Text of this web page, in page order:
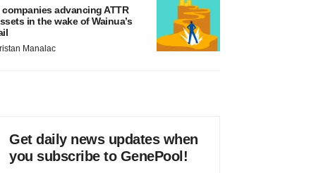
companies advancing ATTR
in the wake of Wainua’s
Manalac
Get daily news updates when
you subscribe to GenePool!